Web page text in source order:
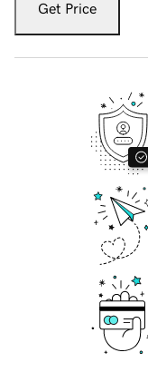
Get Price